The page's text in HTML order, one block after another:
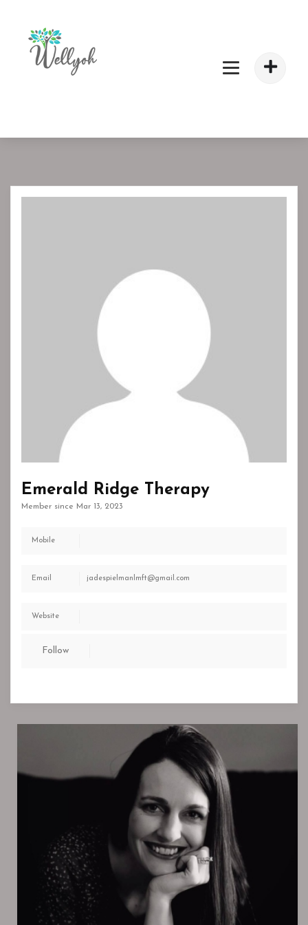
Emerald Ridge Therapy
Member since Mar 13, 2023
Mobile
Email jadespielmanlmft@gmail.com
Website
Follow